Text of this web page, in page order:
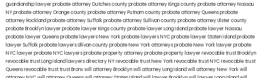
guardianship lawyerprobate attorney Dutches countyprobate attorney Kings countyprobate attorney Nassau
NYprobate attorney Orange countyprobate attorney Putnam countyprobate attorney Queensprobate
attorney Rocklandprobate attorney Suffolkprobate attorney Sullivan countyprobate attorney Ulster county
probate Brooklyn lawyerprobate lawyer Kings countyprobate lawyer Long Islandprobate lawyer Nassau
probate lawyer Queensprobate lawyers New Yorkprobate lawyers NYCprobate lawyer Staten Islandprobate
lawyer Suffolkprobate lawyers Ullivan countyprobate New York attorneysprobate New York lawyerprobate
NYC lawyerprobate NYC lawyersprobate property attorneyprobate property lawyerrevocable trust Brooklyn
revocable trust Long Island lawyers directory NYrevocable trust New Yorkrevocable trust NYCrevocable trust
Queensrevocable trusttrust Bronxwill attorney Brooklynwill attorney Long Islandwill attorney New Yorkwill